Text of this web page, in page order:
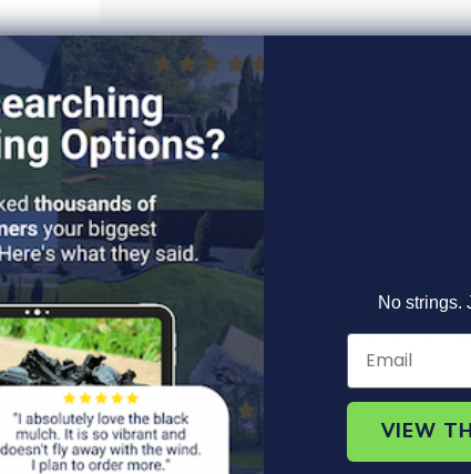
Product Information
are designed to offer you the perfect solution for your
suit any project.
rubber, making them incredibly durable and long-lasting.
requiring no special tools or equipment.
No strings.
VIEW